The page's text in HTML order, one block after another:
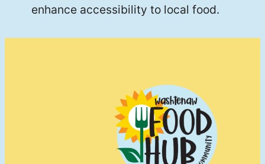
enhance accessibility to local food.